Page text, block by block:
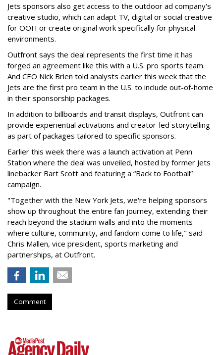
Jets sponsors also get access to the outdoor ad company's
creative studio, which can adapt TV, digital or social creative
for OOH or create original work specifically for physical
environments.
Outfront says the deal represents the first time it has
forged an agreement like this with a U.S. pro sports team.
And CEO Nick Brien told analysts earlier this week that the
Jets are the first pro team in the U.S. to include out-of-home
in their sponsorship packages.
In addition to billboards and transit displays, Outfront can
provide experiential activations and creator-led storytelling
as part of packages tailored to specific sponsors.
Earlier this week there was a launch activation at Penn
Station where the deal was unveiled, hosted by former Jets
linebacker Bart Scott and featuring a “Back to Football”
campaign.
"Together with the New York Jets, we're helping sponsors
show up throughout the entire fan journey, extending their
reach beyond the stadium walls and into the moments
where culture, community, and fandom come to life," said
Chris Mallen, vice president, sports marketing and
partnerships, at Outfront.
Comment